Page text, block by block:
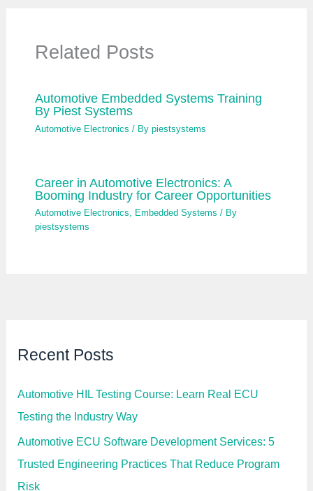
Related Posts
Automotive Embedded Systems Training
By Piest Systems
Automotive Electronics / By piestsystems
Career in Automotive Electronics: A
Booming Industry for Career Opportunities
Automotive Electronics Embedded Systems / By
piestsystems
Recent Posts
Automotive HIL Testing Course: Learn Real ECU
Testing the Industry Way
Automotive ECU Software Development Services: 5
Trusted Engineering Practices That Reduce Program
Risk